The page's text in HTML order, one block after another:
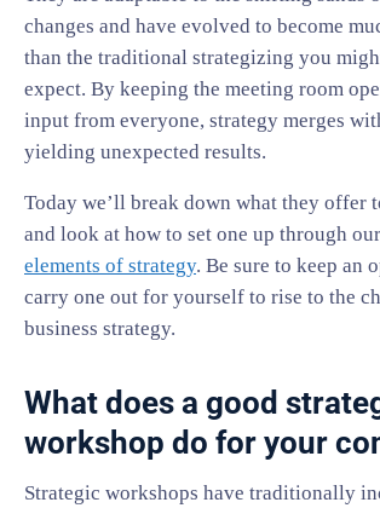
changes and have evolved to become
than the traditional strategizing you
expect. By keeping the meeting room
input from everyone, strategy merges
yielding unexpected results.
Today we’ll break down what they offer
and look at how to set one up through
elements of strategy. Be sure to keep an
carry one out for yourself to rise to the
business strategy.
What does a good
workshop do for your
Strategic workshops have traditionally